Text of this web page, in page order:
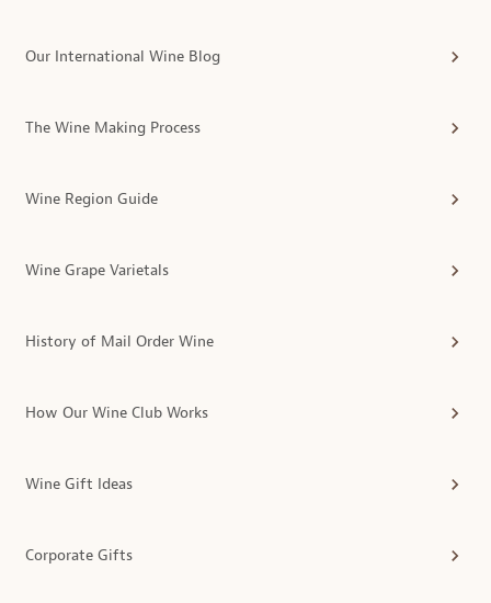
Our International Wine Blog
The Wine Making Process
Wine Region Guide
Wine Grape Varietals
History of Mail Order Wine
How Our Wine Club Works
Wine Gift Ideas
Corporate Gifts